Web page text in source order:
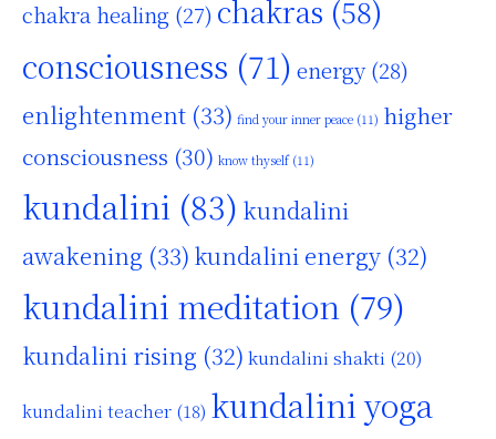
chakra healing (27) chakras (58)
consciousness (71) energy(28)
enlightenment (33) find your inner peace (11) higher
consciousness (30) know thyself(11)
kundalini (83) kundalini
awakening (33) kundalini energy (32)
kundalini meditation (79)
kundalini rising (32) kundalini shakti (20)
kundalini teacher (18) kundalini yoga